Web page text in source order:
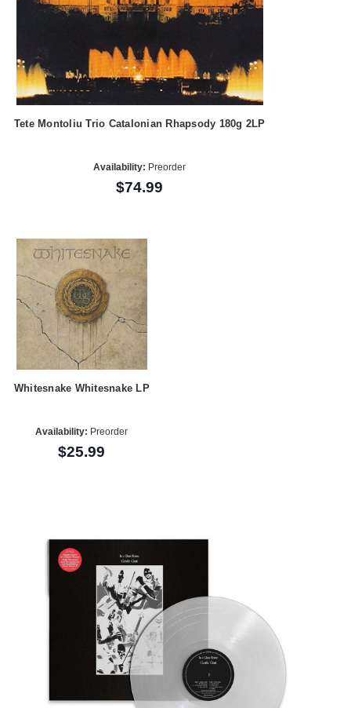
Tete Montoliu Trio Catalonian Rhapsody 180g 2LP
Availability: Preorder
$74.99
Whitesnake Whitesnake LP
Availability: Preorder
$25.99